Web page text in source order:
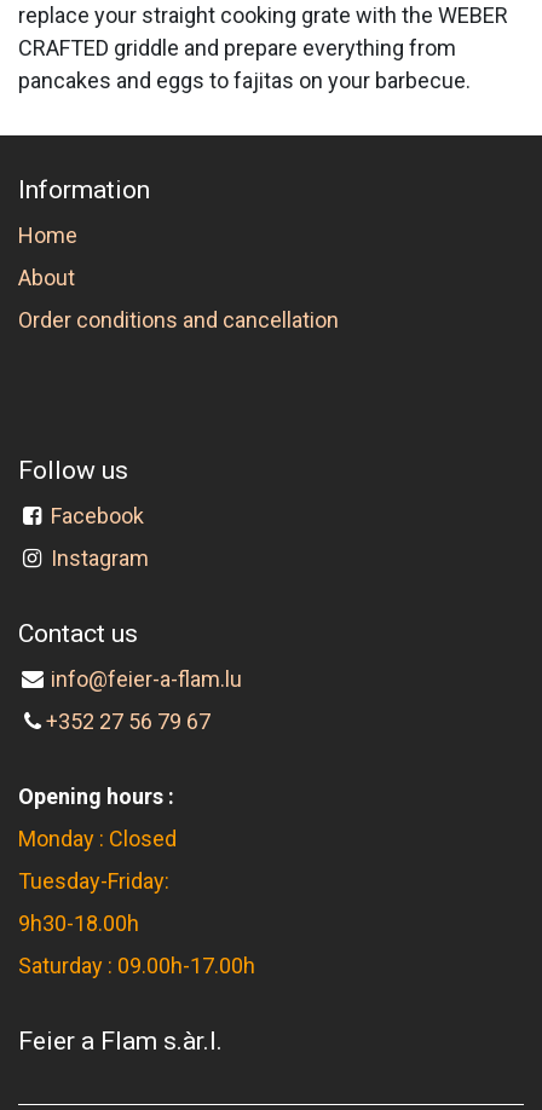
replace your straight cooking grate with the WEBER
CRAFTED griddle and prepare everything from
pancakes and eggs to fajitas on your barbecue.
Information
Home
About
Order conditions and cancellation
Follow us
Facebook
Instagram
Contact us
info@feier-a-flam.lu
+352 27 56 79 67
Opening hours :
Monday : Closed
Tuesday-Friday:
9h30-18.00h
Saturday : 09.00h-17.00h
Feier a Flam s.àr.l.